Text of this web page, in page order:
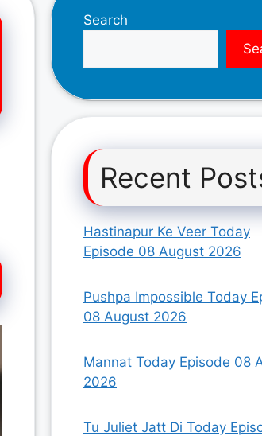
Search
Recent
Hastinapur Ke Veer Today
Episode 08 August 2026
Pushpa Impossible Today
08 August 2026
Mannat Today Episode 08
2026
Tu Juliet Jatt Di Today